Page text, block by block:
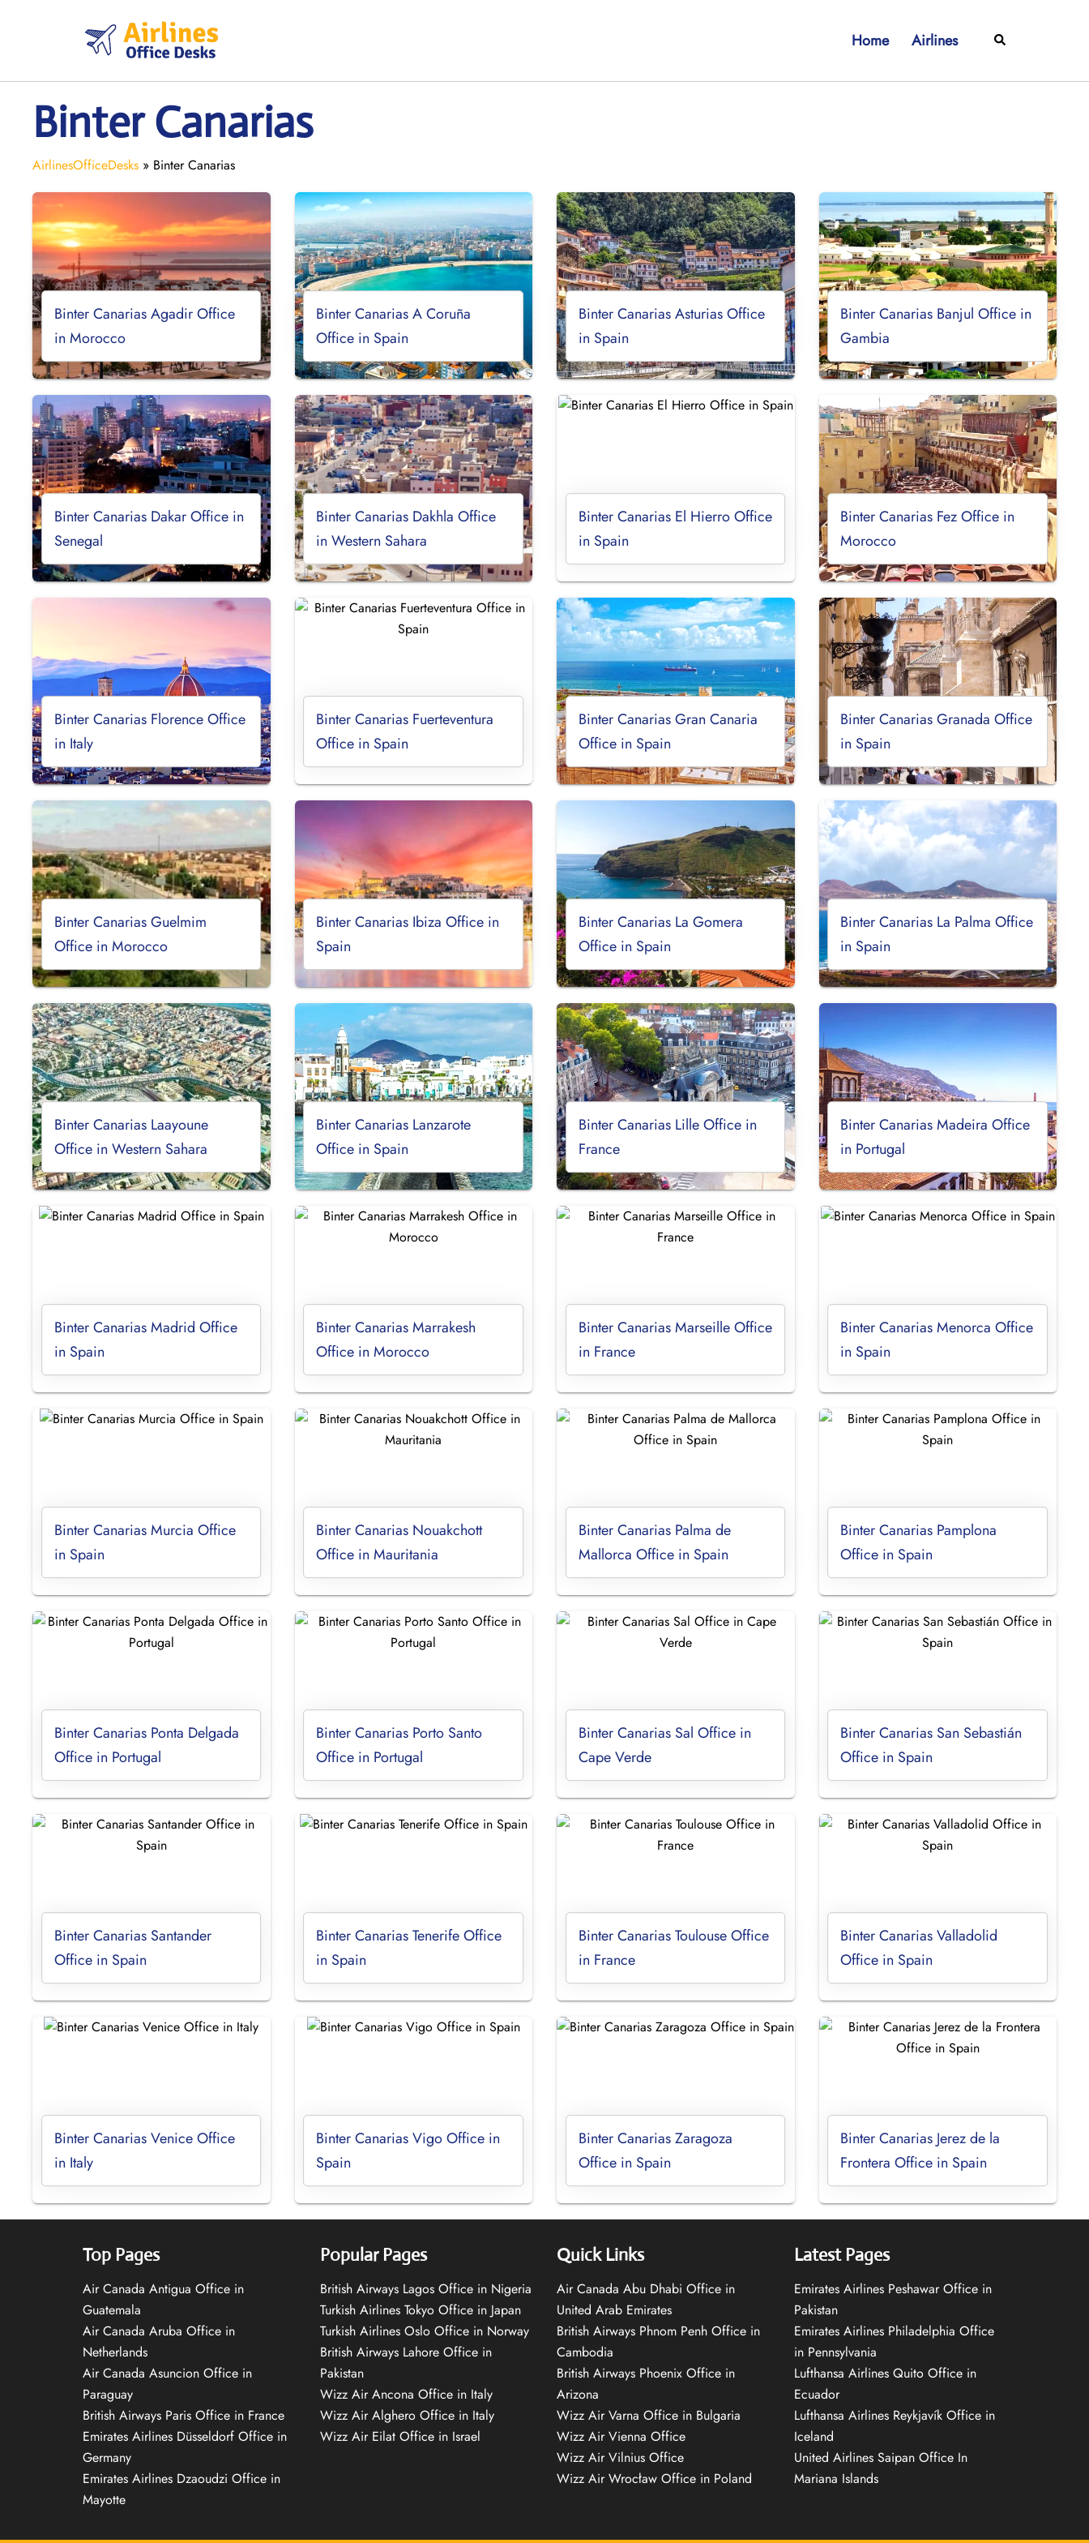
Home Airlines Search
Binter Canarias
AirlinesOfficeDesks » Binter Canarias
Binter Canarias Agadir Office
in Morocco
Binter Canarias A Coruña
Office in Spain
Binter Canarias Asturias Office
in Spain
Binter Canarias Banjul Office in
Gambia
Binter Canarias Dakar Office in
Senegal
Binter Canarias Dakhla Office
in Western Sahara
Binter Canarias El Hierro Office
in Spain
Binter Canarias Fez Office in
Morocco
Binter Canarias Florence Office
in Italy
Binter Canarias Fuerteventura
Office in Spain
Binter Canarias Gran Canaria
Office in Spain
Binter Canarias Granada Office
in Spain
Binter Canarias Guelmim
Office in Morocco
Binter Canarias Ibiza Office in
Spain
Binter Canarias La Gomera
Office in Spain
Binter Canarias La Palma Office
in Spain
Binter Canarias Laayoune
Office in Western Sahara
Binter Canarias Lanzarote
Office in Spain
Binter Canarias Lille Office in
France
Binter Canarias Madeira Office
in Portugal
Binter Canarias Madrid Office
in Spain
Binter Canarias Marrakesh
Office in Morocco
Binter Canarias Marseille Office
in France
Binter Canarias Menorca Office
in Spain
Binter Canarias Murcia Office
in Spain
Binter Canarias Nouakchott
Office in Mauritania
Binter Canarias Palma de
Mallorca Office in Spain
Binter Canarias Pamplona
Office in Spain
Binter Canarias Ponta Delgada
Office in Portugal
Binter Canarias Porto Santo
Office in Portugal
Binter Canarias Sal Office in
Cape Verde
Binter Canarias San Sebastián
Office in Spain
Binter Canarias Santander
Office in Spain
Binter Canarias Tenerife Office
in Spain
Binter Canarias Toulouse Office
in France
Binter Canarias Valladolid
Office in Spain
Binter Canarias Venice Office
in Italy
Binter Canarias Vigo Office in
Spain
Binter Canarias Zaragoza
Office in Spain
Binter Canarias Jerez de la
Frontera Office in Spain
Top Pages
Air Canada Antigua Office in
Guatemala
Air Canada Aruba Office in
Netherlands
Air Canada Asuncion Office in
Paraguay
British Airways Paris Office in France
Emirates Airlines Düsseldorf Office in
Germany
Emirates Airlines Dzaoudzi Office in
Mayotte
Popular Pages
British Airways Lagos Office in Nigeria
Turkish Airlines Tokyo Office in Japan
Turkish Airlines Oslo Office in Norway
British Airways Lahore Office in
Pakistan
Wizz Air Ancona Office in Italy
Wizz Air Alghero Office in Italy
Wizz Air Eilat Office in Israel
Quick Links
Air Canada Abu Dhabi Office in
United Arab Emirates
British Airways Phnom Penh Office in
Cambodia
British Airways Phoenix Office in
Arizona
Wizz Air Varna Office in Bulgaria
Wizz Air Vienna Office
Wizz Air Vilnius Office
Wizz Air Wrocław Office in Poland
Latest Pages
Emirates Airlines Peshawar Office in
Pakistan
Emirates Airlines Philadelphia Office
in Pennsylvania
Lufthansa Airlines Quito Office in
Ecuador
Lufthansa Airlines Reykjavík Office in
Iceland
United Airlines Saipan Office In
Mariana Islands